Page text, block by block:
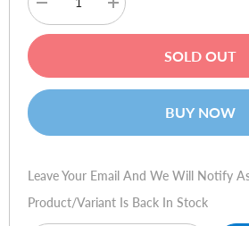
Decrease
quantity
for
8200
Elite
Increase
quantity
for
8200
Elite
SOLD OUT
BUY NOW
Leave Your Email And We Will Notify
Product/variant Is Back In Stock